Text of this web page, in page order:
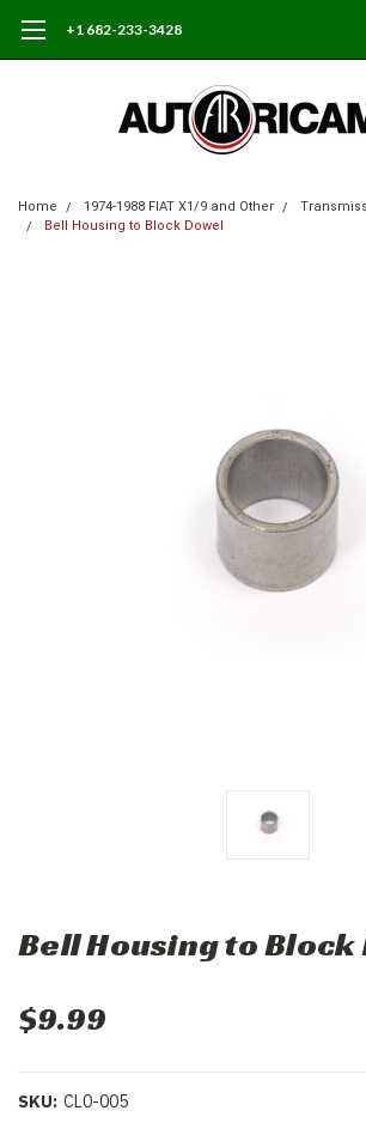
+1 682-233-3428
Home 1974-1988 FIAT X1/9 and Other
Bell Housing to Block Dowel
Bell Housing to Block
$9.99
SKU: CL0-005